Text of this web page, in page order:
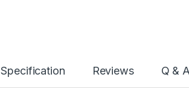
Specification Reviews Q &